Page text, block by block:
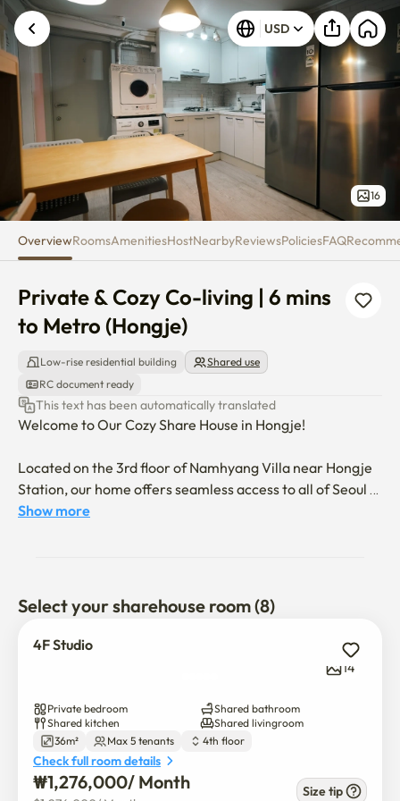
Private & Cozy Co-living | 6
USD
16
OverviewRoomsAmenitiesHostNearbyReviewsPoliciesFAQ
Private & Cozy Co-living | 6 mins
to Metro (Hongje)
Low-rise residential building
Shared use
RC document ready
This text has been automatically translated
Welcome to Our Cozy Share House in Hongje!
Located on the 3rd floor of Namhyang Villa near Hongje
Station, our home offers seamless access to all of Seoul
via excellent public transport. Every detail has been
Room tours are available! Please contact us to schedule a
visit.
The 3rd Floor: Features 7 private rooms, a shared
kitchen/dining area, and 2 bathrooms.
Special Tip: Room 105 comes with its own en-suite
shower, offering extra privacy.
Show more
Select your sharehouse room (8)
4F Studio
14
Private bedroom
Shared bathroom
Shared kitchen
Shared livingroom
36m²
Max 5 tenants 4th floor
Check full room details
₩1,276,000/ Month Size tip